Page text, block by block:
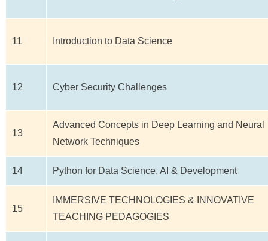
11 Introduction to Data Science
12 Cyber Security Challenges
13
Advanced Concepts in Deep Learning and Neural
Network Techniques
14 Python for Data Science, AI & Development
15
IMMERSIVE TECHNOLOGIES & INNOVATIVE
TEACHING PEDAGOGIES